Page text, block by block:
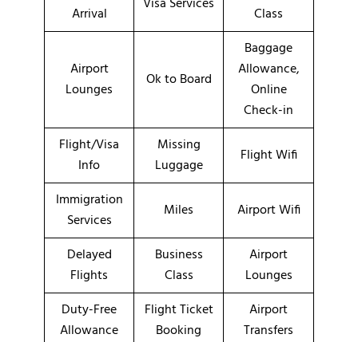
Arrival
Class
Airport
Lounges
Ok to Board
Baggage
Allowance,
Online
Check-in
Flight/Visa
Info
Missing
Luggage
Flight Wifi
Immigration
Services
Miles Airport Wifi
Delayed
Flights
Business
Class
Airport
Lounges
Duty-Free
Allowance
Flight Ticket
Booking
Airport
Transfers